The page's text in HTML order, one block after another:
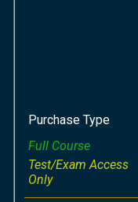
Purchase Type
Full Course
Test/Exam Access
Only